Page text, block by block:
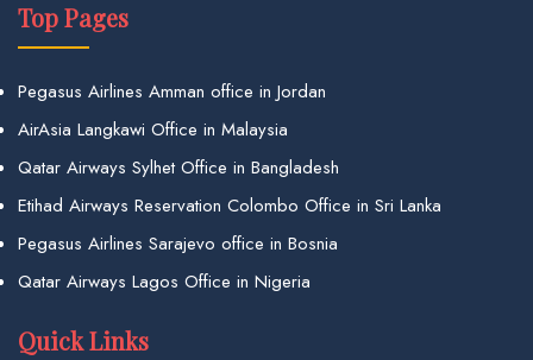
Top Pages
Pegasus Airlines Amman office in Jordan
AirAsia Langkawi Office in Malaysia
Qatar Airways Sylhet Office in Bangladesh
Etihad Airways Reservation Colombo Office in Sri Lanka
Pegasus Airlines Sarajevo office in Bosnia
Qatar Airways Lagos Office in Nigeria
Quick Links